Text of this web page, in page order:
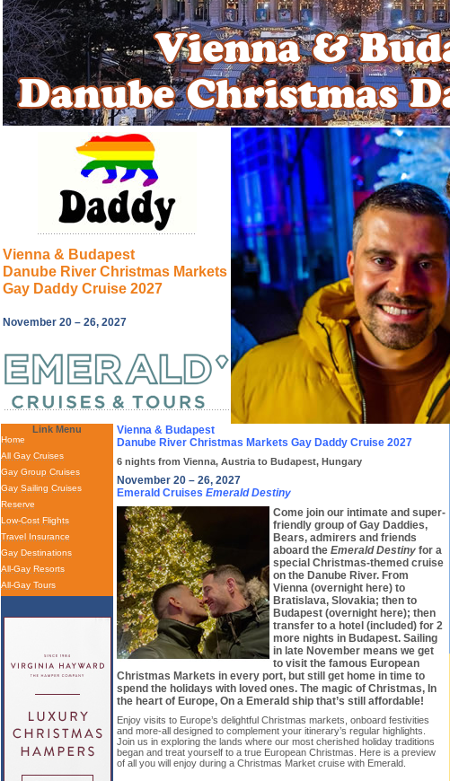
Vienna & Budapest
Danube River Christmas Markets
Gay Daddy Cruise 2027
November 20 – 26, 2027
Link Menu
Home
All Gay Cruises
Gay Group Cruises
Gay Sailing Cruises
Reserve
Low-Cost Flights
Travel Insurance
Gay Destinations
All-Gay Resorts
All-Gay Tours
Vienna & Budapest
Danube River Christmas Markets Gay Daddy Cruise 2027
6 nights from Vienna, Austria to Budapest, Hungary
November 20 – 26, 2027
Emerald Cruises Emerald Destiny
Come join our intimate and super-
friendly group of Gay Daddies,
Bears, admirers and friends
aboard the Emerald Destiny for a
special Christmas-themed cruise
on the Danube River. From
Vienna (overnight here) to
Bratislava, Slovakia; then to
Budapest (overnight here); then
transfer to a hotel (included) for 2
more nights in Budapest. Sailing
in late November means we get
to visit the famous European
Christmas Markets in every port, but still get home in time to
spend the holidays with loved ones. The magic of Christmas, In
the heart of Europe, On a Emerald ship that’s still affordable!
Enjoy visits to Europe’s delightful Christmas markets, onboard festivities
and more-all designed to complement your itinerary’s regular highlights.
Join us in exploring the lands where our most cherished holiday traditions
began and treat yourself to a true European Christmas. Here is a preview
of all you will enjoy during a Christmas Market cruise with Emerald.